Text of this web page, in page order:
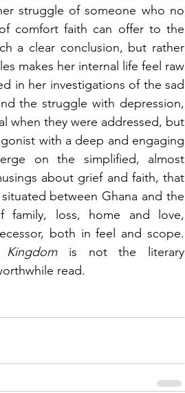
struggle of someone who no
comfort faith can offer to the
a clear conclusion, but rather
makes her internal life feel raw
in her investigations of the sad
the struggle with depression,
when they were addressed, but
with a deep and engaging
on the simplified, almost
about grief and faith, that
between Ghana and the
both in feel and scope.
Kingdom is not the literary
read.